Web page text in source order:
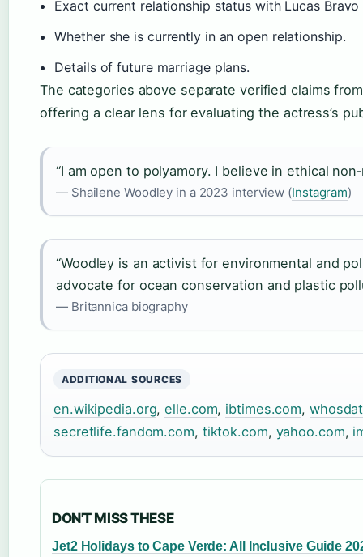
Exact current relationship status with Lucas
Whether she is currently in an open relationship.
Details of future marriage plans.
The categories above separate verified claims
offering a clear lens for evaluating the actress’s
“I am open to polyamory. I believe in ethical
— Shailene Woodley in a 2023 interview (Instagram)
“Woodley is an activist for environmental and
advocate for ocean conservation and plastic
— Britannica biography
ADDITIONAL SOURCES
en.wikipedia.org,elle.com, ibtimes.com,
secretlife.fandom.com, tiktok.com, yahoo.com,
DON'T MISS THESE
Jet2 Holidays to Cape Verde: All Inclusive Guide